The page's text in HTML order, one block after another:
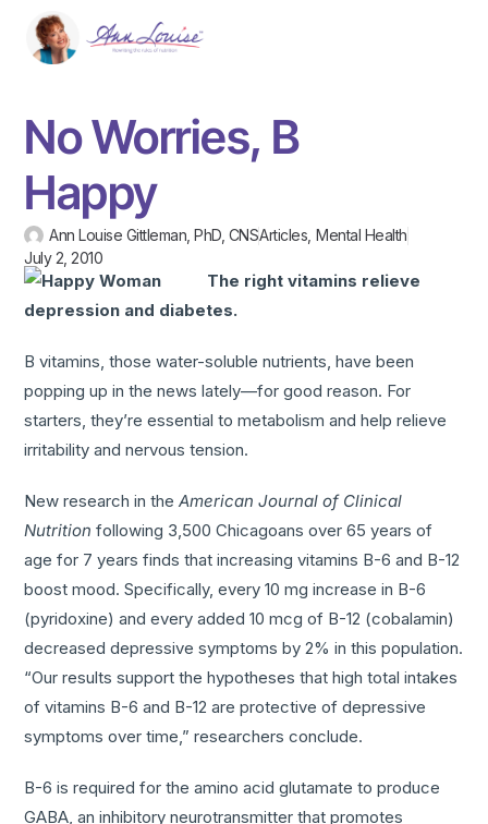
No Worries, B
Happy
Ann Louise Gittleman, PhD, CNSArticles ,Mental Health
July 2, 2010
The right vitamins relieve
depression and diabetes.
B vitamins, those water-soluble nutrients, have been
popping up in the news lately—for good reason. For
starters, they’re essential to metabolism and help relieve
irritability and nervous tension.
New research in theAmerican Journal of Clinical
Nutritionfollowing 3,500 Chicagoans over 65 years of
age for 7 years finds that increasing vitamins B-6 and B-12
boost mood. Specifically, every 10 mg increase in B-6
(pyridoxine) and every added 10 mcg of B-12 (cobalamin)
decreased depressive symptoms by 2% in this population.
“Our results support the hypotheses that high total intakes
of vitamins B-6 and B-12 are protective of depressive
symptoms over time,” researchers conclude.
B-6 is required for the amino acid glutamate to produce
GABA, an inhibitory neurotransmitter that promotes